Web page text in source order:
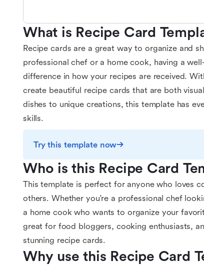
What is Recipe Card
Recipe cards are a great way to organize and
professional chef or a home cook, having a
difference in how your recipes are received.
create beautiful recipe cards that are both
dishes to unique creations, this template has
skills.
Try this template now
Who is this Recipe Card
This template is perfect for anyone who loves
others. Whether you're a professional chef
a home cook who wants to organize your
great for food bloggers, cooking enthusiasts,
stunning recipe cards.
Why use this Recipe Card